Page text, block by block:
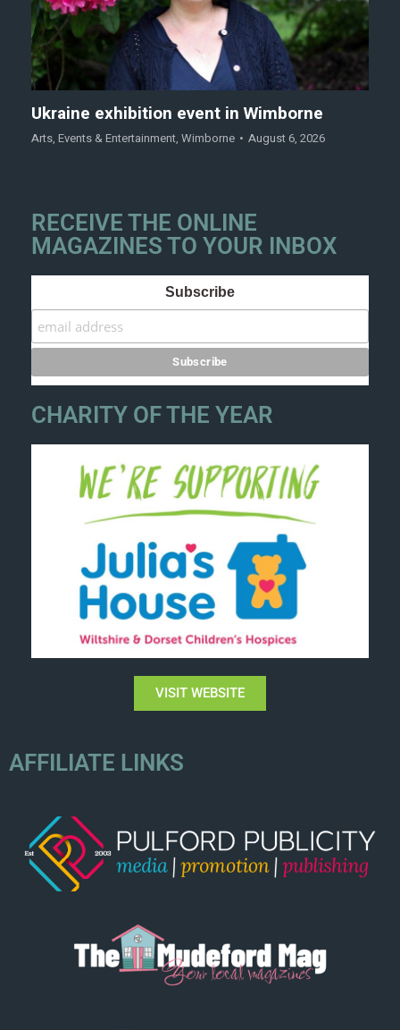
Ukraine exhibition event in Wimborne
Arts, Events & Entertainment, Wimborne August 6, 2026
RECEIVE THE ONLINE
MAGAZINES TO YOUR INBOX
Subscribe
CHARITY OF THE YEAR
VISIT WEBSITE
AFFILIATE LINKS